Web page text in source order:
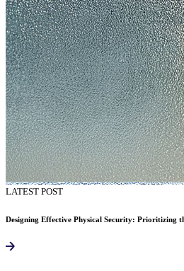
LATEST POST
Designing Effective Physical Security: Prioritizing